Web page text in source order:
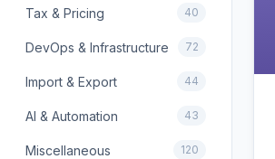
Tax & Pricing 40
DevOps & Infrastructure 72
Import & Export 44
AI & Automation 43
Miscellaneous 120